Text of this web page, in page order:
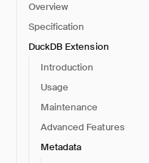
Overview
Specification
DuckDB Extension
Introduction
Usage
Maintenance
Advanced Features
Metadata